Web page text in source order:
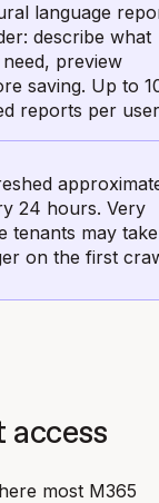
language
describe what
preview
saving. Up to
reports per
24 hours. Very
tenants may take
on the first
access
most M365